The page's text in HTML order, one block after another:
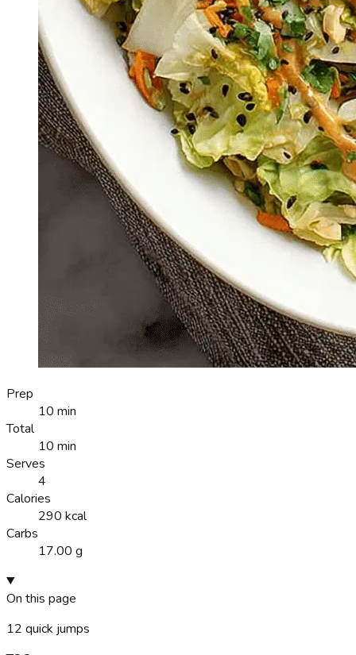
Prep
10 min
Total
10 min
Serves
4
Calories
290 kcal
Carbs
17.00 g
On this page
12 quick jumps